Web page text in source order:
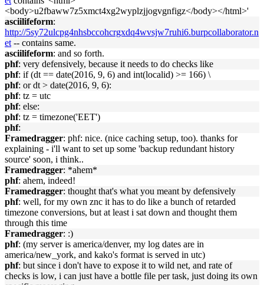
<body>u2fbaww7z5xmct4xg2wyplzjjogvgnfigz</body></html>'
asciilifeform:
http://5sy72ulcpg4nhsbccohcrgxdq4wvsjw7ruhi6.burpcollaborator.n
et -- contains same.
asciilifeform: and so forth.
phf: very defensively, because it needs to do checks like
phf: if (dt == date(2016, 9, 6) and int(localid) >= 166) \
phf: or dt > date(2016, 9, 6):
phf: tz = utc
phf: else:
phf: tz = timezone('EET')
phf:
Framedragger: phf: nice. (nice caching setup, too). thanks for
explaining - i'll want to set up some 'backup redundant history
source' soon, i think..
Framedragger: *ahem*
phf: ahem, indeed!
Framedragger: thought that's what you meant by defensively
phf: well, for my own znc it has to do like a bunch of retarded
timezone conversions, but at least i sat down and thought them
through this time
Framedragger: :)
phf: (my server is america/denver, my log dates are in
america/new_york, and kako's format is served in utc)
phf: but since i don't have to expose it to wild net, and rate of
checks is low, i can just have a bottle file per task, just doing its own